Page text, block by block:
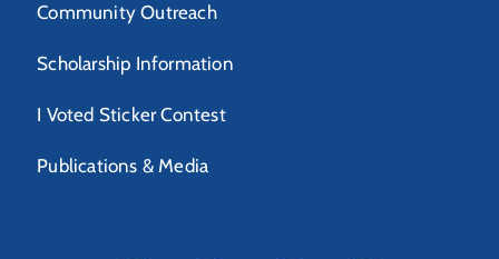
Community Outreach
Scholarship Information
I Voted Sticker Contest
Publications & Media